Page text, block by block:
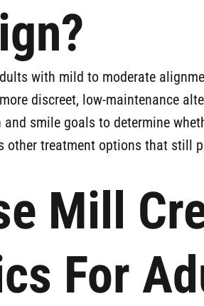
with mild to moderate
discreet, low-maintenance
smile goals to determine
other treatment options that still
Mill
For